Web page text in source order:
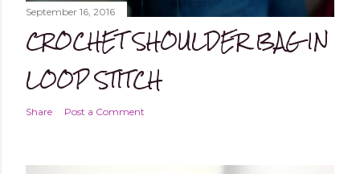
September 16, 2016
CROCHET SHOULDER BAG IN
LOOP STITCH
Share Post a Comment